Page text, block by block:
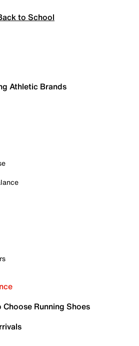
to School
Athletic Brands
Choose Running Shoes